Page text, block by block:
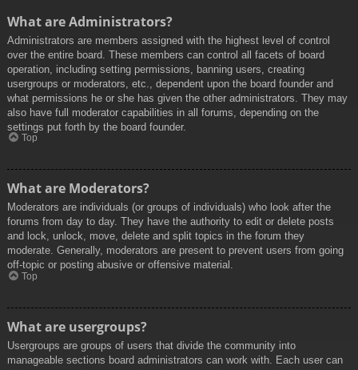
What are Administrators?
Administrators are members assigned with the highest level of control
over the entire board. These members can control all facets of board
operation, including setting permissions, banning users, creating
usergroups or moderators, etc., dependent upon the board founder and
what permissions he or she has given the other administrators. They may
also have full moderator capabilities in all forums, depending on the
settings put forth by the board founder.
Top
What are Moderators?
Moderators are individuals (or groups of individuals) who look after the
forums from day to day. They have the authority to edit or delete posts
and lock, unlock, move, delete and split topics in the forum they
moderate. Generally, moderators are present to prevent users from going
off-topic or posting abusive or offensive material.
Top
What are usergroups?
Usergroups are groups of users that divide the community into
manageable sections board administrators can work with. Each user can